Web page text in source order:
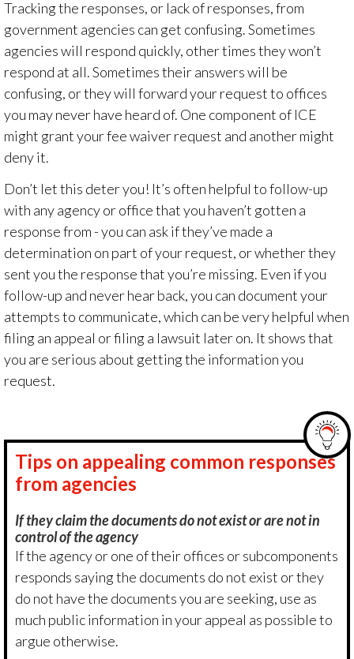
Tracking the responses, or lack of responses, from
government agencies can get confusing. Sometimes
agencies will respond quickly, other times they won’t
respond at all. Sometimes their answers will be
confusing, or they will forward your request to offices
you may never have heard of. One component of ICE
might grant your fee waiver request and another might
deny it.
Don’t let this deter you! It’s often helpful to follow-up
with any agency or office that you haven’t gotten a
response from - you can ask if they’ve made a
determination on part of your request, or whether they
sent you the response that you’re missing. Even if you
follow-up and never hear back, you can document your
attempts to communicate, which can be very helpful when
filing an appeal or filing a lawsuit later on. It shows that
you are serious about getting the information you
request.
Tips on appealing common responses
from agencies
If they claim the documents do not exist or are not in
control of the agency
If the agency or one of their offices or subcomponents
responds saying the documents do not exist or they
do not have the documents you are seeking, use as
much public information in your appeal as possible to
argue otherwise.